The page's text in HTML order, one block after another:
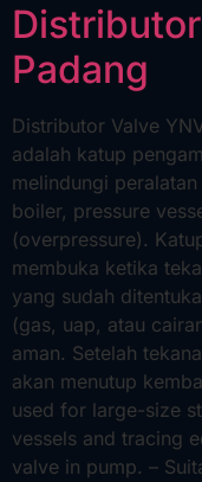
Padang
Distributor Valve
adalah katup
melindungi
boiler, pressure
(overpressure).
membuka ketika
yang sudah
(gas, uap, atau
aman. Setelah
akan menutup
used for large-size
vessels and tracing
valve in pump. –